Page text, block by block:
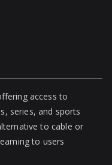
access to
series, and sports
to cable or
to users